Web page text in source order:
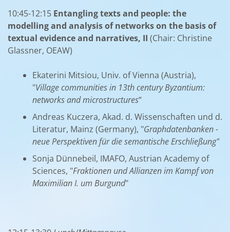
10:45-12:15 Entangling texts and people: the
modelling and analysis of networks on the basis of
textual evidence and narratives, II (Chair: Christine
Glassner, OEAW)
Ekaterini Mitsiou, Univ. of Vienna (Austria),
"Village communities in 13th century Byzantium:
networks and microstructures“
Andreas Kuczera, Akad. d. Wissenschaften und d.
Literatur, Mainz (Germany), "Graphdatenbanken -
neue Perspektiven für die semantische Erschließung"
Sonja Dünnebeil, IMAFO, Austrian Academy of
Sciences, "Fraktionen und Allianzen im Kampf von
Maximilian I. um Burgund"